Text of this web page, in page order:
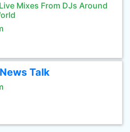
Mixes From DJs Around
Talk